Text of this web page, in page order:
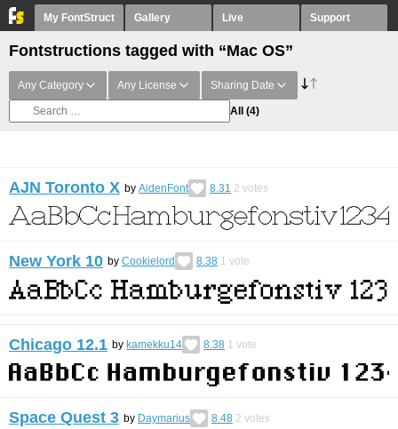
My FontStruct Gallery Live Support
Fontstructions tagged with “Mac OS”
Any Category Any License Sharing Date
All (4)
AJN Toronto X by AidenFont 8.31 2 votes
New York 10 by Cookielord 8.38 1 vote
Chicago 12.1 by kamekku14 8.38 1 vote
Space Quest 3 by Daymarius 8.48 2 votes